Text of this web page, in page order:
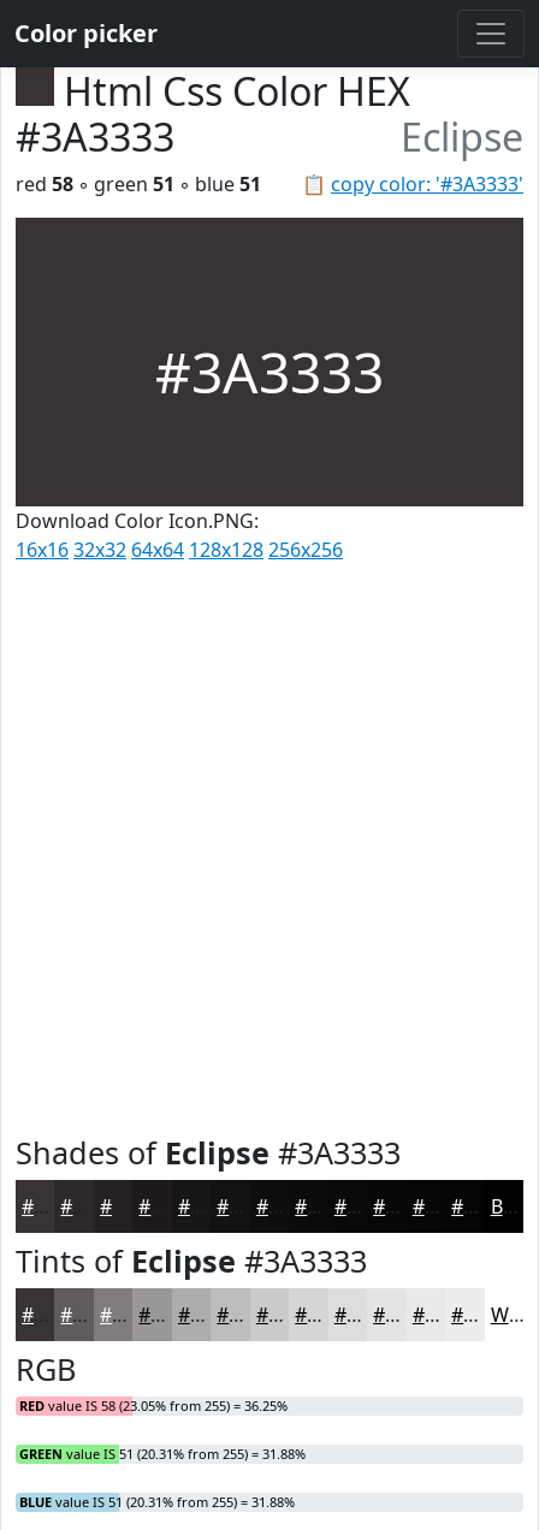
Color picker
Html Css Color HEX
#3A3333
Eclipse
📋 copy color: '#3A3333'
red 58 ◦ green 51 ◦ blue51
#3A3333
Download Color Icon.PNG:
16x1632x32 64x64 128x128256x256
Shades of Eclipse #3A3333
#3A3333 #252121 #181515 #131111 #0F0E0E #0C0B0B #0A0909 #080707 #060606 #050505 Black
Tints of Eclipse #3A3333
#3A3333 #615C5C #817D7D #9A9797 #AEACAC #BEBDBD #CBCACA #D5D5D5 #DDDDDD #E4E4E4 #E9E9E9 #EDEDED White
RGB
RED value IS 58 (23.05% from 255) = 36.25%
GREEN value IS 51 (20.31% from 255) = 31.88%
BLUE value IS 51 (20.31% from 255) = 31.88%